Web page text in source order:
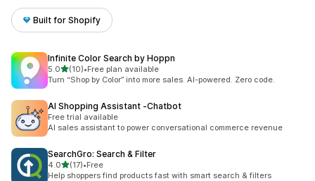
Built for Shopify
Infinite Color Search by Hoppn
5.0out of 5 stars
(10)
10 total reviews
•Free plan available
Turn “Shop by Color” into more sales. AI-powered. Zero code.
AI Shopping Assistant ‑Chatbot
Free trial available
AI sales assistant to power conversational commerce revenue
SearchGro: Search & Filter
4.0out of 5 stars
(17)
17 total reviews
•Free
Help shoppers find products fast with smart search & filters